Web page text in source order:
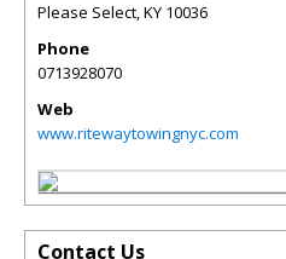
Please Select,KY 10036
Phone
0713928070
Web
www.ritewaytowingnyc.com
Contact Us